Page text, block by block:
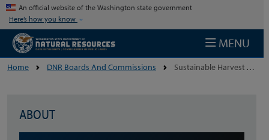
Skip to main content
An official website of the Washington state government
Here’s how you know
MENU
Home DNR Boards And Commissions Sustainable Harvest Technical Advisory Committee
ABOUT